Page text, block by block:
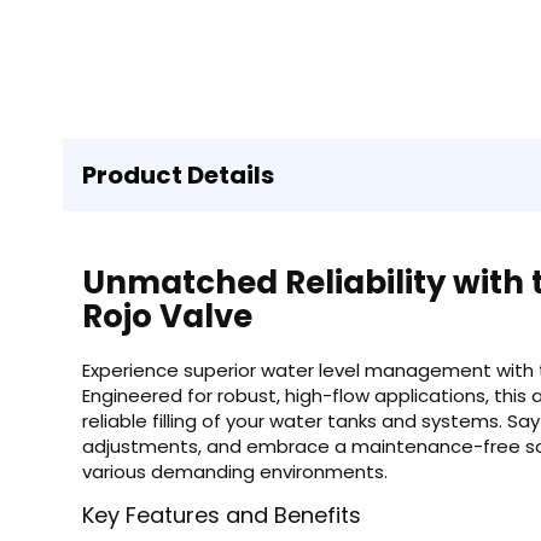
Product Details
Unmatched Reliability with
Rojo Valve
Experience superior water level management
Engineered for robust, high-flow applications,
reliable filling of your water tanks and systems.
adjustments, and embrace a maintenance-free
various demanding environments.
Key Features and Benefits